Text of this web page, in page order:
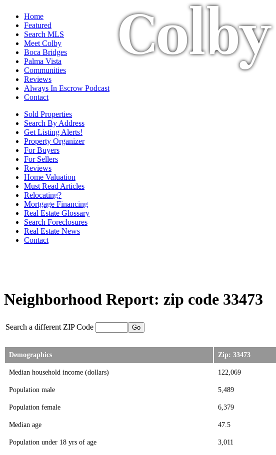
Home
Featured
Search MLS
Meet Colby
Boca Bridges
Palma Vista
Communities
Reviews
Always In Escrow Podcast
Contact
Sold Properties
Search By Address
Get Listing Alerts!
Property Organizer
For Buyers
For Sellers
Reviews
Home Valuation
Must Read Articles
Relocating?
Mortgage Financing
Real Estate Glossary
Search Foreclosures
Real Estate News
Contact
Neighborhood Report: zip code 33473
Search a different ZIP Code
Demographics Zip: 33473
Median household income (dollars) 122,069
Population male 5,489
Population female 6,379
Median age 47.5
Population under 18 yrs of age 3,011